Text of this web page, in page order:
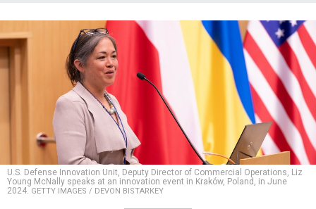
U.S. Defense Innovation Unit, Deputy Director of Commercial Operations, Liz
Young McNally speaks at an innovation event in Kraków, Poland, in June
2024. GETTY IMAGES / DEVON BISTARKEY